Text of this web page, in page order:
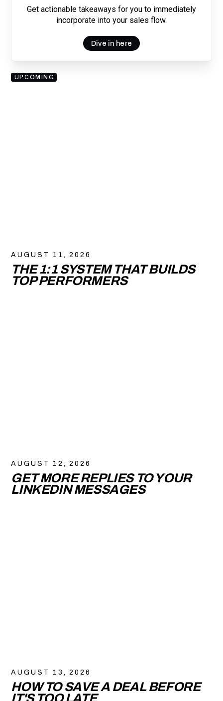
Get actionable takeaways for you to immediately
incorporate into your sales flow.
Dive in here
UPCOMING
AUGUST 11, 2026
THE 1:1 SYSTEM THAT BUILDS
TOP PERFORMERS
AUGUST 12, 2026
GET MORE REPLIES TO YOUR
LINKEDIN MESSAGES
AUGUST 13, 2026
HOW TO SAVE A DEAL BEFORE